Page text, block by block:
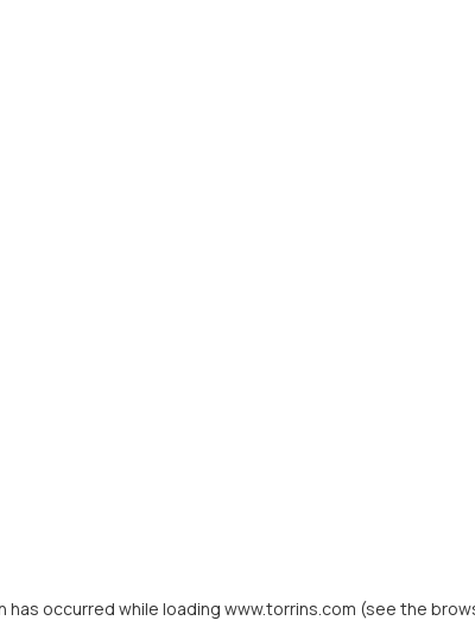
has occurred while loading www.torrins.com (see the